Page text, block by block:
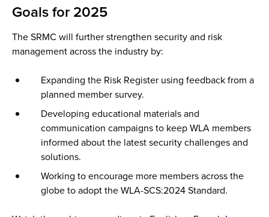
Goals for 2025
The SRMC will further strengthen security and risk
management across the industry by:
Expanding the Risk Register using feedback from a
planned member survey.
Developing educational materials and
communication campaigns to keep WLA members
informed about the latest security challenges and
solutions.
Working to encourage more members across the
globe to adopt the WLA-SCS:2024 Standard.